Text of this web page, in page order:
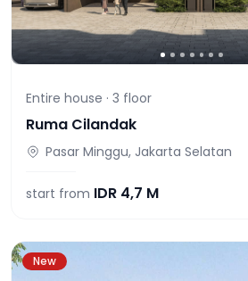
Entire house · 3 floor
Ruma Cilandak
Pasar Minggu, Jakarta Selatan
start from IDR 4,7 M
New